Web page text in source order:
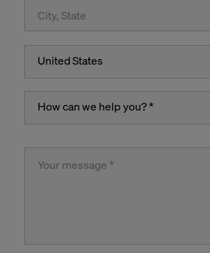
United States
How can we help you? *